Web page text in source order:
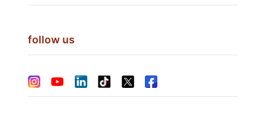
follow us